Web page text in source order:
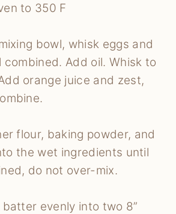
to 350 F
bowl, whisk eggs and
combined. Add oil. Whisk to
orange juice and zest,
flour, baking powder, and
the wet ingredients until
do not over-mix.
evenly into two 8”